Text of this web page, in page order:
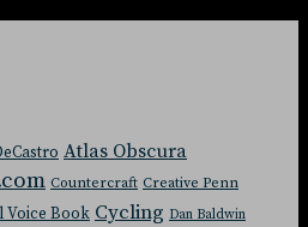
Atlas Obscura
Countercraft Creative Penn
Voice Book Cycling Dan Baldwin